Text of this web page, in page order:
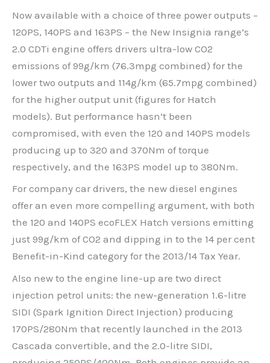
Now available with a choice of three power outputs –
120PS, 140PS and 163PS – the New Insignia range’s
2.0 CDTi engine offers drivers ultra-low CO2
emissions of 99g/km (76.3mpg combined) for the
lower two outputs and 114g/km (65.7mpg combined)
for the higher output unit (figures for Hatch
models). But performance hasn’t been
compromised, with even the 120 and 140PS models
producing up to 320 and 370Nm of torque
respectively, and the 163PS model up to 380Nm.
For company car drivers, the new diesel engines
offer an even more compelling argument, with both
the 120 and 140PS ecoFLEX Hatch versions emitting
just 99g/km of CO2 and dipping in to the 14 per cent
Benefit-in-Kind category for the 2013/14 Tax Year.
Also new to the engine line-up are two direct
injection petrol units: the new-generation 1.6-litre
SIDI (Spark Ignition Direct Injection) producing
170PS/280Nm that recently launched in the 2013
Cascada convertible, and the 2.0-litre SIDI,